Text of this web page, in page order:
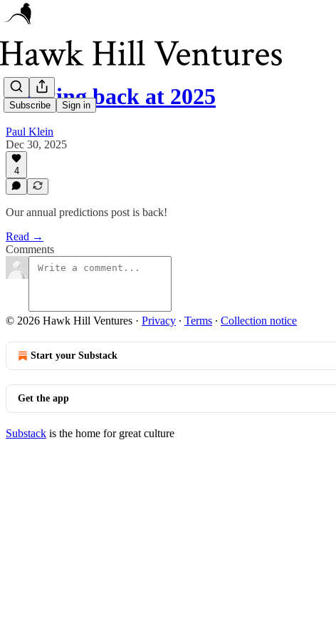
Subscribe Sign in
Looking back at 2025
Paul Klein
Dec 30, 2025
4
Our annual predictions post is back!
Read →
Comments
© 2026 Hawk Hill Ventures · Privacy ∙ Terms ∙ Collection notice
Start your Substack
Get the app
Substack is the home for great culture